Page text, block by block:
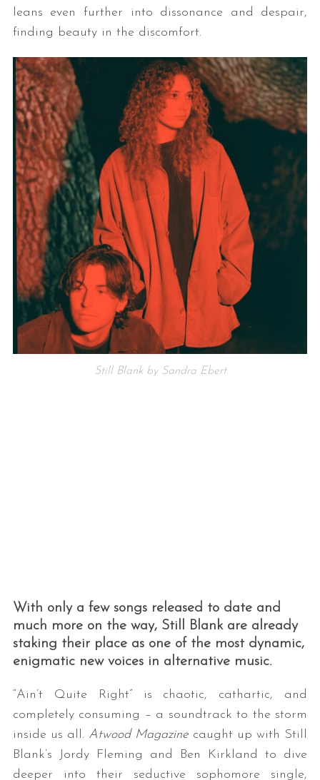
leans even further into dissonance and despair,
finding beauty in the discomfort.
Still Blank by Sandra Ebert
With only a few songs released to date and
much more on the way, Still Blank are already
staking their place as one of the most dynamic,
enigmatic new voices in alternative music.
“Ain’t Quite Right” is chaotic, cathartic, and
completely consuming – a soundtrack to the storm
inside us all. Atwood Magazine caught up with Still
Blank’s Jordy Fleming and Ben Kirkland to dive
deeper into their seductive sophomore single,